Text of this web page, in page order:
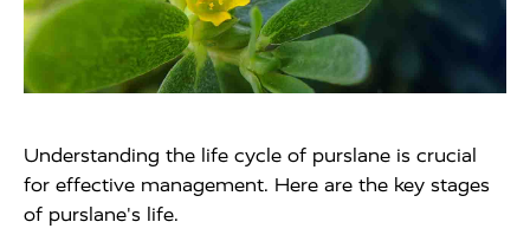
Understanding the life cycle of purslane is crucial
for effective management. Here are the key stages
of purslane's life.